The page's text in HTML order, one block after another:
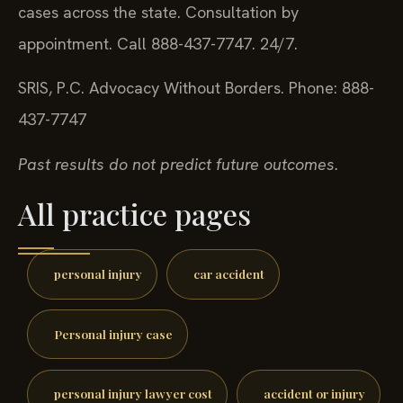
cases across the state. Consultation by
appointment. Call 888-437-7747. 24/7.
SRIS, P.C. Advocacy Without Borders. Phone: 888-
437-7747
Past results do not predict future outcomes.
All practice pages
personal injury car accident
Personal injury case
personal injury lawyer cost accident or injury